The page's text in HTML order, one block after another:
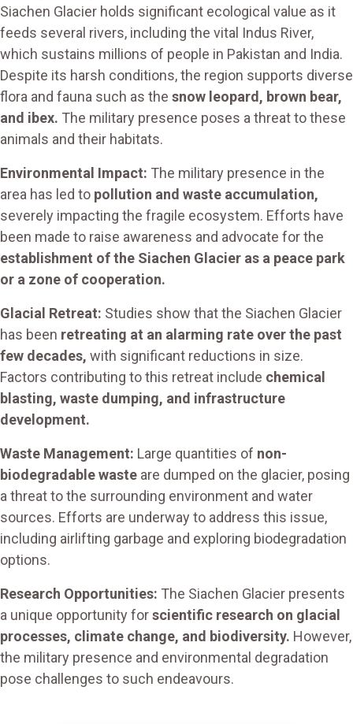
Siachen Glacier holds significant ecological value as it
feeds several rivers, including the vital Indus River,
which sustains millions of people in Pakistan and India.
Despite its harsh conditions, the region supports diverse
flora and fauna such as the snow leopard, brown bear,
and ibex. The military presence poses a threat to these
animals and their habitats.
Environmental Impact: The military presence in the
area has led to pollution and waste accumulation,
severely impacting the fragile ecosystem. Efforts have
been made to raise awareness and advocate for the
establishment of the Siachen Glacier as a peace park
or a zone of cooperation.
Glacial Retreat: Studies show that the Siachen Glacier
has been retreating at an alarming rate over the past
few decades, with significant reductions in size.
Factors contributing to this retreat include chemical
blasting, waste dumping, and infrastructure
development.
Waste Management: Large quantities of non-
biodegradable waste are dumped on the glacier, posing
a threat to the surrounding environment and water
sources. Efforts are underway to address this issue,
including airlifting garbage and exploring biodegradation
options.
Research Opportunities: The Siachen Glacier presents
a unique opportunity forscientific research on glacial
processes, climate change, and biodiversity. However,
the military presence and environmental degradation
pose challenges to such endeavours.